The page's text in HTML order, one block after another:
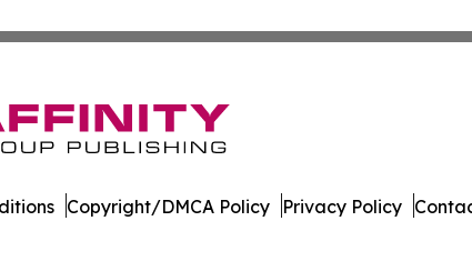
Copyright/DMCA Policy Privacy Policy